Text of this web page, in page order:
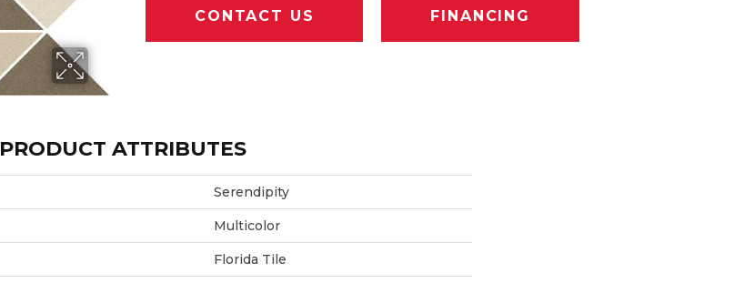
CONTACT US FINANCING
PRODUCT ATTRIBUTES
Serendipity
Multicolor
Florida Tile